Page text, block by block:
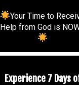
Your Time to
Help from God is
Experience 7 Days